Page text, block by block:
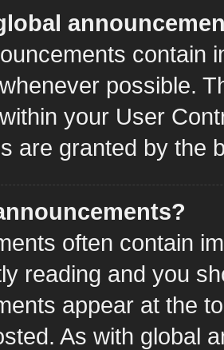
contain
possible.
your User
are granted by the
often contain
reading and you
appear at the
As with global